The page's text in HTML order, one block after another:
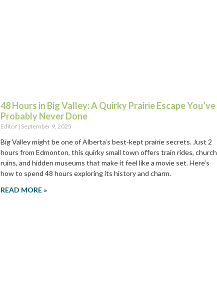
48 Hours in Big Valley: A Quirky Prairie Escape You’ve
Probably Never Done
Editor September 9, 2025
Big Valley might be one of Alberta’s best-kept prairie secrets. Just 2
hours from Edmonton, this quirky small town offers train rides, church
ruins, and hidden museums that make it feel like a movie set. Here’s
how to spend 48 hours exploring its history and charm.
READ MORE »